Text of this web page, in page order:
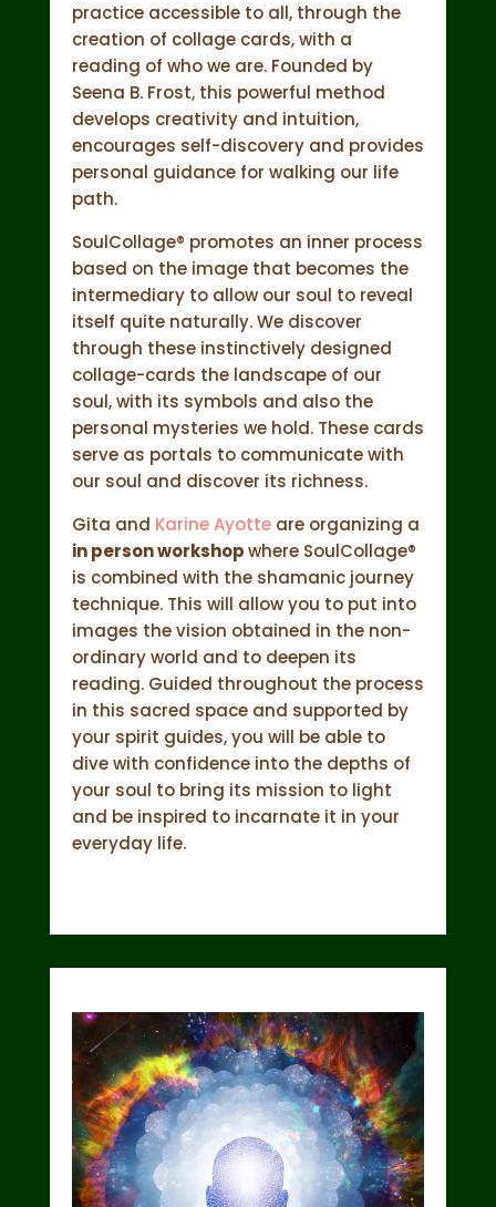
practice accessible to all, through the
creation of collage cards, with a
reading of who we are. Founded by
Seena B. Frost, this powerful method
develops creativity and intuition,
encourages self-discovery and provides
personal guidance for walking our life
path.
SoulCollage® promotes an inner process
based on the image that becomes the
intermediary to allow our soul to reveal
itself quite naturally. We discover
through these instinctively designed
collage-cards the landscape of our
soul, with its symbols and also the
personal mysteries we hold. These cards
serve as portals to communicate with
our soul and discover its richness.
Gita and Karine Ayotteare organizing a
in person workshopwhere SoulCollage®
is combined with the shamanic journey
technique. This will allow you to put into
images the vision obtained in the non-
ordinary world and to deepen its
reading. Guided throughout the process
in this sacred space and supported by
your spirit guides, you will be able to
dive with confidence into the depths of
your soul to bring its mission to light
and be inspired to incarnate it in your
everyday life.